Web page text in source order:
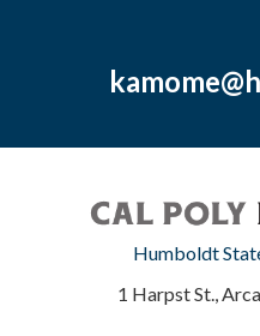
Humboldt
1 Harpst St.,